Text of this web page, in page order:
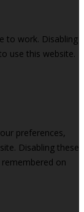
to work. Disabling
use this website.
preferences,
Disabling these
on